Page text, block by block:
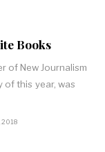
Books
of New Journalism
of this year, was
2018